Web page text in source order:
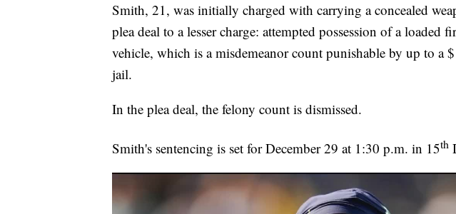
Smith, 21, was initially charged with carrying a concealed
plea deal to a lesser charge: attempted possession of a loaded
vehicle, which is a misdemeanor count punishable by up to a
jail.
In the plea deal, the felony count is dismissed.
Smith's sentencing is set for December 29 at 1:30 p.m. in 15th